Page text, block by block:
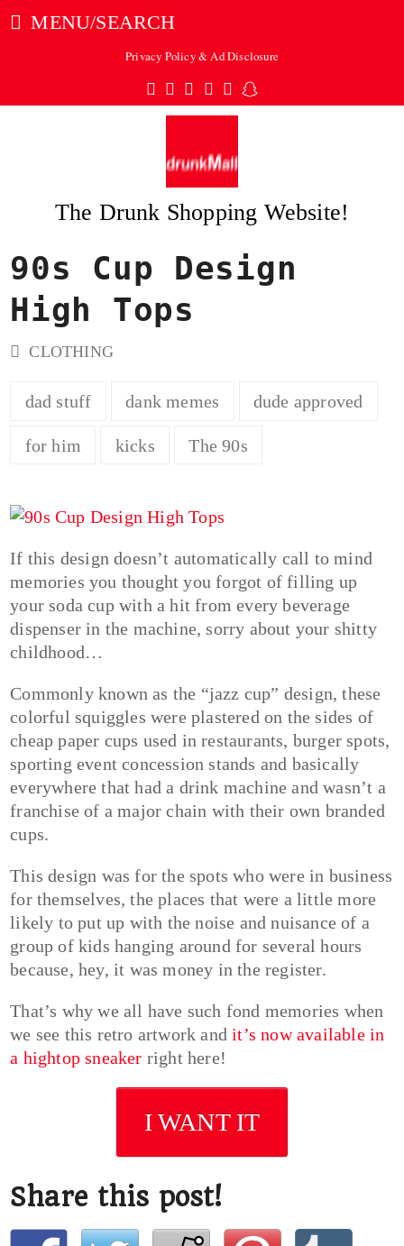
MENU/SEARCH
Privacy Policy & Ad Disclosure
Twitter
Facebook
Pinterest
Instagram
TumblrSnapchat
The Drunk Shopping Website!
90s Cup Design
High Tops
CLOTHING
dad stuff dank memes dude approved
for him kicks The 90s
If this design doesn’t automatically call to mind
memories you thought you forgot of filling up
your soda cup with a hit from every beverage
dispenser in the machine, sorry about your shitty
childhood…
Commonly known as the “jazz cup” design, these
colorful squiggles were plastered on the sides of
cheap paper cups used in restaurants, burger spots,
sporting event concession stands and basically
everywhere that had a drink machine and wasn’t a
franchise of a major chain with their own branded
cups.
This design was for the spots who were in business
for themselves, the places that were a little more
likely to put up with the noise and nuisance of a
group of kids hanging around for several hours
because, hey, it was money in the register.
That’s why we all have such fond memories when
we see this retro artwork andit’s now available in
a hightop sneaker right here!
I WANT IT
Share this post!